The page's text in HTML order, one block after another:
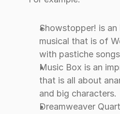
Showstopper! is an
musical that is of
with pastiche
Music Box is an
that is all about
and big characters.
Dreamweaver